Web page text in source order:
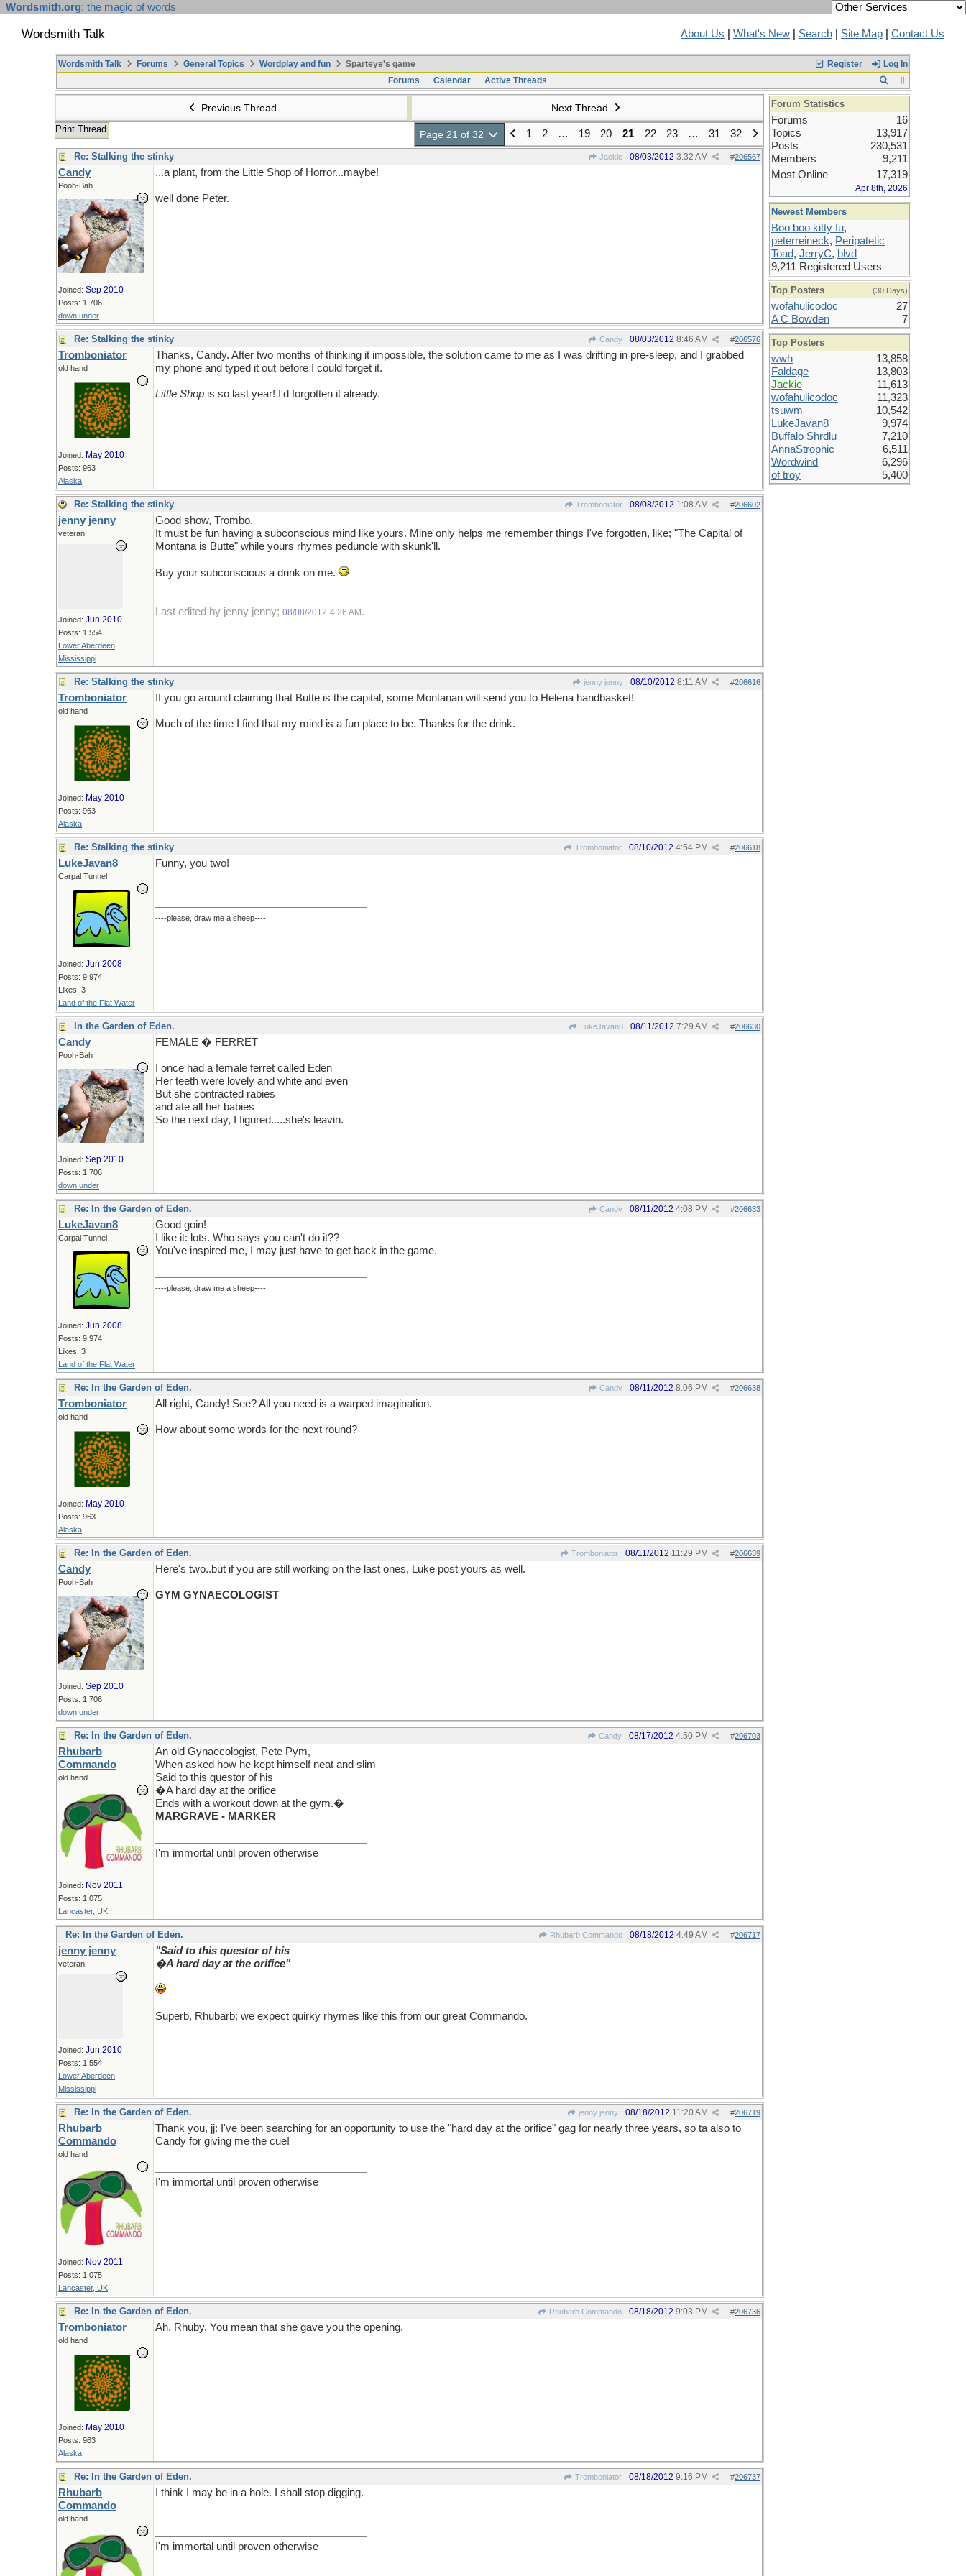
Wordsmith.org: the magic of words
Wordsmith Talk About Us What's New Search Site Map Contact Us
Register Log In
Wordsmith Talk Forums General Topics Wordplay and fun
Sparteye's game
Forums
Calendar Active Threads
Previous Thread Next Thread
Print Thread Page 21 of 32 1 2 … 19 20 21 22 23 … 31 32
Re: Stalking the stinky Jackie #206567
08/03/2012 3:32 AM
Candy
Pooh-Bah
Joined: Sep 2010
Posts: 1,706
down under
...a plant, from the Little Shop of Horror...maybe!
well done Peter.
Re: Stalking the stinky Candy #206576
08/03/2012 8:46 AM
Tromboniator
old hand
Joined: May 2010
Posts: 963
Alaska
Thanks, Candy. After two months of thinking it impossible, the solution came to me as I was drifting in pre-sleep, and I grabbed
my phone and typed it out before I could forget it.
Little Shop is so last year! I'd forgotten it already.
Re: Stalking the stinky Tromboniator #206602
08/08/2012 1:08 AM
jenny jenny
veteran
Joined: Jun 2010
Posts: 1,554
Lower Aberdeen,
Mississippi
Good show, Trombo.
It must be fun having a subconscious mind like yours. Mine only helps me remember things I've forgotten, like; "The Capital of
Montana is Butte" while yours rhymes peduncle with skunk'll.
Buy your subconscious a drink on me.
Last edited by jenny jenny; 08/08/2012 4:26 AM .
Re: Stalking the stinky jenny jenny #206616
08/10/2012 8:11 AM
Tromboniator
old hand
Joined: May 2010
Posts: 963
Alaska
If you go around claiming that Butte is the capital, some Montanan will send you to Helena handbasket!
Much of the time I find that my mind is a fun place to be. Thanks for the drink.
Re: Stalking the stinky Tromboniator #206618
08/10/2012 4:54 PM
LukeJavan8
Carpal Tunnel
Joined: Jun 2008
Posts: 9,974
Likes: 3
Land of the Flat Water
Funny, you two!
----please, draw me a sheep----
In the Garden of Eden. LukeJavan8 #206630
08/11/2012 7:29 AM
Candy
Pooh-Bah
Joined: Sep 2010
Posts: 1,706
down under
FEMALE � FERRET
I once had a female ferret called Eden
Her teeth were lovely and white and even
But she contracted rabies
and ate all her babies
So the next day, I figured.....she's leavin.
Re: In the Garden of Eden. Candy #206633
08/11/2012 4:08 PM
LukeJavan8
Carpal Tunnel
Joined: Jun 2008
Posts: 9,974
Likes: 3
Land of the Flat Water
Good goin!
I like it: lots. Who says you can't do it??
You've inspired me, I may just have to get back in the game.
----please, draw me a sheep----
Re: In the Garden of Eden. Candy #206638
08/11/2012 8:06 PM
Tromboniator
old hand
Joined: May 2010
Posts: 963
Alaska
All right, Candy! See? All you need is a warped imagination.
How about some words for the next round?
Re: In the Garden of Eden. Tromboniator #206639
08/11/2012 11:29 PM
Candy
Pooh-Bah
Joined: Sep 2010
Posts: 1,706
down under
Here's two..but if you are still working on the last ones, Luke post yours as well.
GYM GYNAECOLOGIST
Re: In the Garden of Eden. Candy #206703
08/17/2012 4:50 PM
Rhubarb
Commando
old hand
Joined: Nov 2011
Posts: 1,075
Lancaster, UK
An old Gynaecologist, Pete Pym,
When asked how he kept himself neat and slim
Said to this questor of his
�A hard day at the orifice
Ends with a workout down at the gym.�
MARGRAVE - MARKER
I'm immortal until proven otherwise
Re: In the Garden of Eden. Rhubarb Commando #206717
08/18/2012 4:49 AM
jenny jenny
veteran
Joined: Jun 2010
Posts: 1,554
Lower Aberdeen,
Mississippi
"Said to this questor of his
�A hard day at the orifice"
Superb, Rhubarb; we expect quirky rhymes like this from our great Commando.
Re: In the Garden of Eden. jenny jenny #206719
08/18/2012 11:20 AM
Rhubarb
Commando
old hand
Joined: Nov 2011
Posts: 1,075
Lancaster, UK
Thank you, jj: I've been searching for an opportunity to use the "hard day at the orifice" gag for nearly three years, so ta also to
Candy for giving me the cue!
I'm immortal until proven otherwise
Re: In the Garden of Eden. Rhubarb Commando #206736
08/18/2012 9:03 PM
Tromboniator
old hand
Joined: May 2010
Posts: 963
Alaska
Ah, Rhuby. You mean that she gave you the opening.
Re: In the Garden of Eden. Tromboniator #206737
08/18/2012 9:16 PM
Rhubarb
Commando
old hand
I think I may be in a hole. I shall stop digging.
I'm immortal until proven otherwise
Forum Statistics
Forums
16
Topics
13,917
Posts
230,531
Members
9,211
Most Online
17,319
Apr 8th, 2026
Newest Members
Boo boo kitty fu,
peterreineck, Peripatetic
Toad, JerryC, blvd
9,211 Registered Users
Top Posters (30 Days)
wofahulicodoc
27
A C Bowden
7
Top Posters
wwh
13,858
Faldage
13,803
Jackie
11,613
wofahulicodoc
11,323
tsuwm
10,542
LukeJavan8
9,974
Buffalo Shrdlu
7,210
AnnaStrophic
6,511
Wordwind
6,296
of troy
5,400